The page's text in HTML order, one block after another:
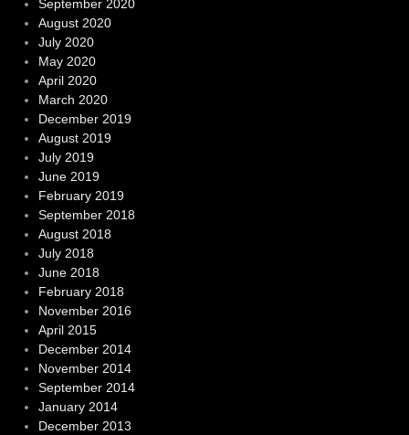
September 2020
August 2020
July 2020
May 2020
April 2020
March 2020
December 2019
August 2019
July 2019
June 2019
February 2019
September 2018
August 2018
July 2018
June 2018
February 2018
November 2016
April 2015
December 2014
November 2014
September 2014
January 2014
December 2013